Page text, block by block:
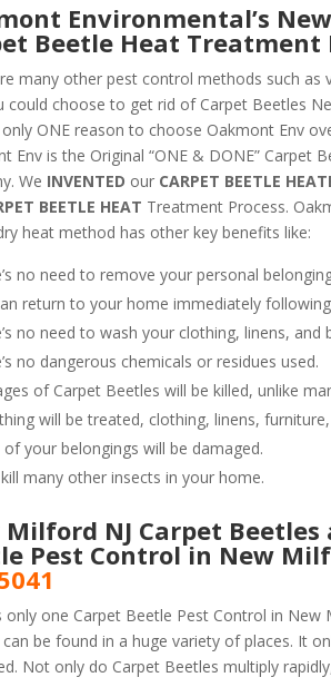
Environmental’s
Beetle Heat Treatment
many other pest control methods such as
could choose to get rid of Carpet Beetles
ONE reason to choose Oakmont Env
Env is the Original “ONE & DONE” Carpet
We INVENTED our CARPET BEETLE
BEETLE HEAT Treatment Process.
heat method has other key benefits like:
no need to remove your personal
return to your home immediately
no need to wash your clothing, linens,
no dangerous chemicals or residues used.
of Carpet Beetles will be killed, unlike
will be treated, clothing, linens,
of your belongings will be damaged.
many other insects in your home.
Milford NJ Carpet
Pest Control in New
only one Carpet Beetle Pest Control in New
be found in a huge variety of places. It
Not only do Carpet Beetles multiply